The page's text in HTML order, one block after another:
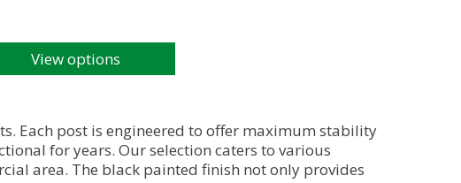
View options
Each post is engineered to offer maximum stability
for years. Our selection caters to various
area. The black painted finish not only provides